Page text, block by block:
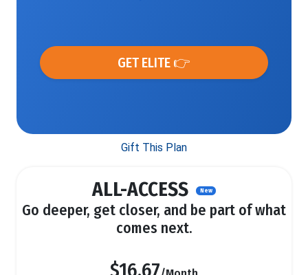
GET ELITE 👉
Gift This Plan
ALL-ACCESS New
Go deeper, get closer, and be part of what
comes next.